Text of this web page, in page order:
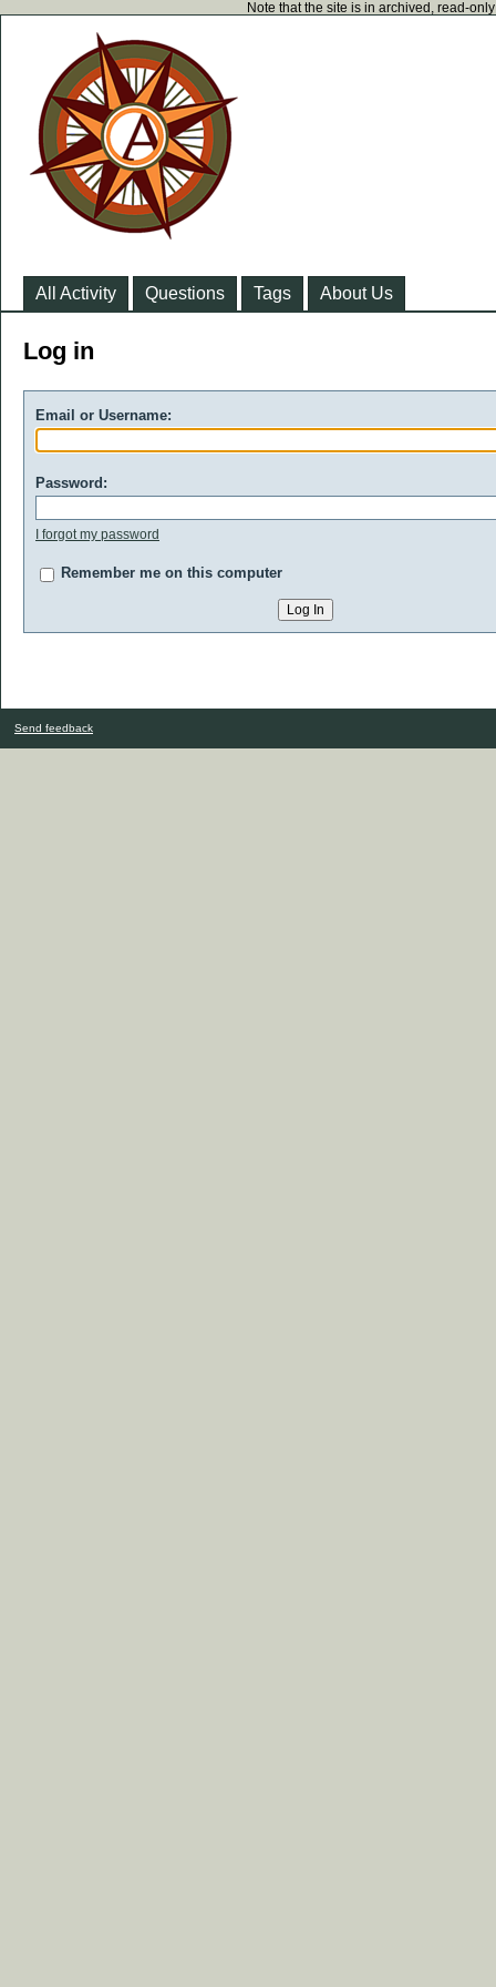
Note that the site is in archived, read-
All Activity Questions Tags About Us
Log in
Email or Username:
Password:
I forgot my password
Remember me on this computer
Send feedback